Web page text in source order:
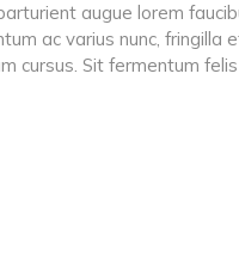
augue lorem
ac varius nunc, fringilla
cursus. Sit fermentum felis